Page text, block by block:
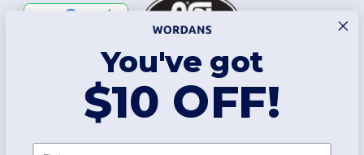
2026. All Rights Reserved
You've got
$10 OFF!
First name